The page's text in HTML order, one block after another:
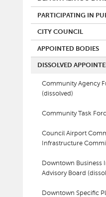
PARTICIPATING IN
CITY COUNCIL
APPOINTED BODIES
DISSOLVED
Community Agency
(dissolved)
Community Task
Council Airport
Infrastructure
Downtown Business
Advisory Board
Downtown Specific